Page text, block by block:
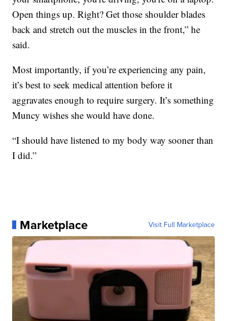
Open things up. Right? Get those shoulder blades
back and stretch out the muscles in the front,” he
said.
Most importantly, if you’re experiencing any pain,
it’s best to seek medical attention before it
aggravates enough to require surgery. It’s something
Muncy wishes she would have done.
“I should have listened to my body way sooner than
I did.”
Marketplace Visit Full Marketplace